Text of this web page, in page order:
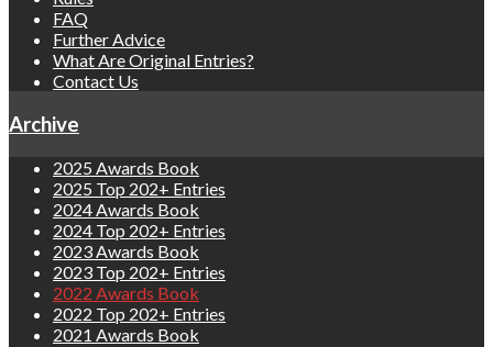
FAQ
Further Advice
What Are Original Entries?
Contact Us
Archive
2025 Awards Book
2025 Top 202+ Entries
2024 Awards Book
2024 Top 202+ Entries
2023 Awards Book
2023 Top 202+ Entries
2022 Awards Book
2022 Top 202+ Entries
2021 Awards Book